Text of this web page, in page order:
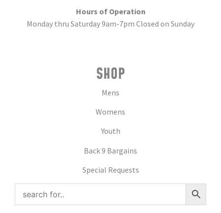
Hours of Operation
Monday thru Saturday 9am-7pm Closed on Sunday
SHOP
Mens
Womens
Youth
Back 9 Bargains
Special Requests